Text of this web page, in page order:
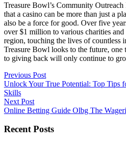
Treasure Bowl’s Community Outreach
that a casino can be more than just a
also be a force for good. Over five
over $1 million to various charities
region, touching the lives of countless
Treasure Bowl looks to the future, one
to giving back will only continue to
Post
navigation
Previous PostPrevious
post:
Unlock Your True Potential: Top Tips
Skills
Next PostNext
post:
Online Betting Guide Olbg The
Recent Posts